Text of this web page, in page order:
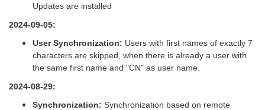
Updates are installed
2024-09-05:
User Synchronization: Users with first names of exactly 7
characters are skipped, when there is already a user with
the same first name and "CN" as user name.
2024-08-29:
Synchronization: Synchronization based on remote